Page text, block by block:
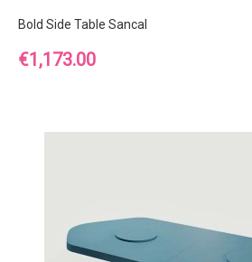
Bold Side Table Sancal
Price
€1,173.00